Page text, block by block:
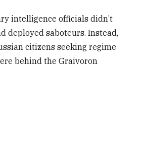
intelligence officials didn’t
deployed saboteurs. Instead,
citizens seeking regime
behind the Graivoron